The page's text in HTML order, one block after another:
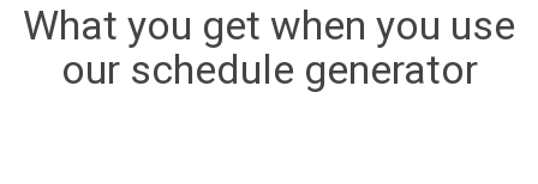
What you get when you use
our schedule generator